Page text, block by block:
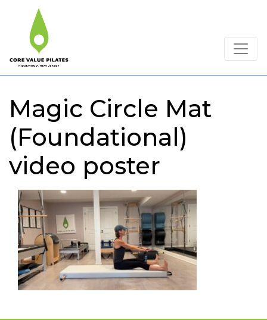
Magic Circle Mat
(Foundational)
video poster